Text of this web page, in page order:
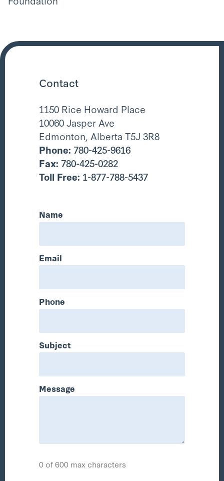
Contact
1150 Rice Howard Place
10060 Jasper Ave
Edmonton, Alberta T5J 3R8
Phone: 780-425-9616
Fax: 780-425-0282
Toll Free: 1-877-788-5437
Name
Email
Phone
Subject
Message
0 of 600 max characters